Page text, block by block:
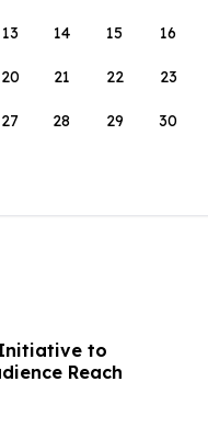
13 14 15 16
20 21 22 23
27 28 29 30
Initiative to
Reach